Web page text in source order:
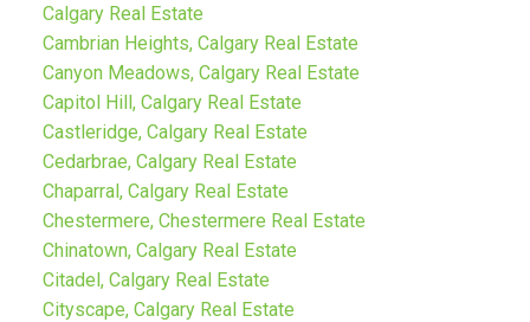
Calgary Real Estate
Cambrian Heights, Calgary Real Estate
Canyon Meadows, Calgary Real Estate
Capitol Hill, Calgary Real Estate
Castleridge, Calgary Real Estate
Cedarbrae, Calgary Real Estate
Chaparral, Calgary Real Estate
Chestermere, Chestermere Real Estate
Chinatown, Calgary Real Estate
Citadel, Calgary Real Estate
Cityscape, Calgary Real Estate